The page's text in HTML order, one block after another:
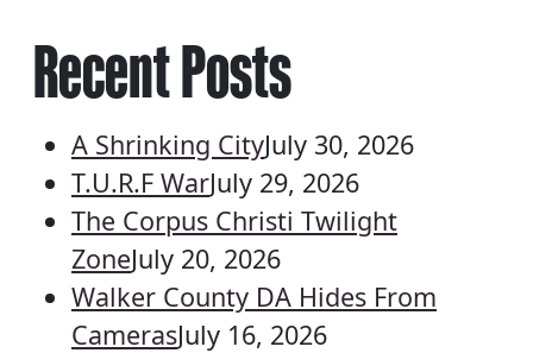
Recent Posts
A Shrinking CityJuly 30, 2026
T.U.R.F WarJuly 29, 2026
The Corpus Christi Twilight
ZoneJuly 20, 2026
Walker County DA Hides From
CamerasJuly 16, 2026